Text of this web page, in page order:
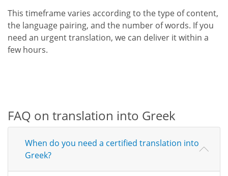
This timeframe varies according to the type of content,
the language pairing, and the number of words. If you
need an urgent translation, we can deliver it within a
few hours.
FAQ on translation into Greek
When do you need a certified translation into
Greek?